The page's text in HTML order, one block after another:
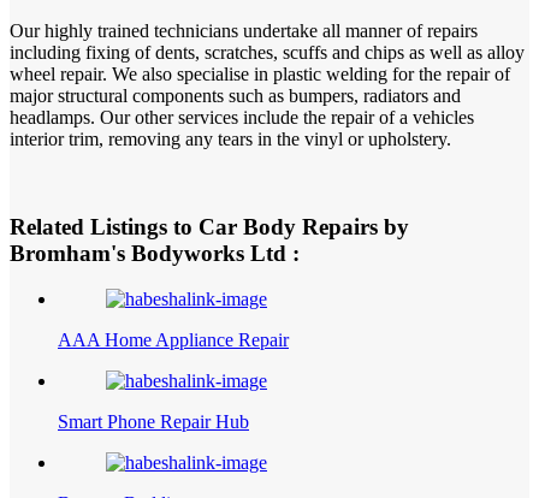
Our highly trained technicians undertake all manner of repairs
including fixing of dents, scratches, scuffs and chips as well as alloy
wheel repair. We also specialise in plastic welding for the repair of
major structural components such as bumpers, radiators and
headlamps. Our other services include the repair of a vehicles
interior trim, removing any tears in the vinyl or upholstery.
Related Listings to Car Body Repairs by
Bromham's Bodyworks Ltd :
AAA Home Appliance Repair
Smart Phone Repair Hub